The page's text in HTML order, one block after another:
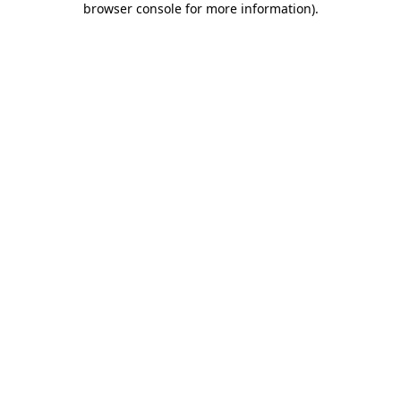
browser console for more information).